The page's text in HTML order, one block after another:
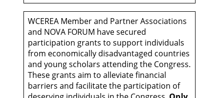
WCEREA Member and Partner Associations
and NOVA FORUM have secured
participation grants to support individuals
from economically disadvantaged countries
and young scholars attending the Congress.
These grants aim to alleviate financial
barriers and facilitate the participation of